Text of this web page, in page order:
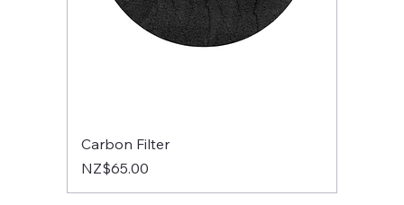
Carbon Filter
Price
NZ$65.00